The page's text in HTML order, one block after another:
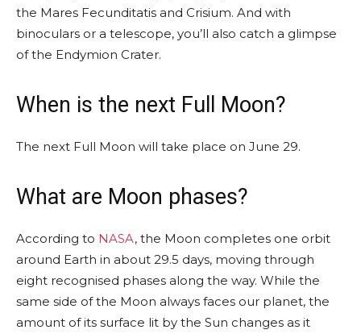
the Mares Fecunditatis and Crisium. And with
binoculars or a telescope, you’ll also catch a glimpse
of the Endymion Crater.
When is the next Full Moon?
The next Full Moon will take place on June 29.
What are Moon phases?
According to NASA, the Moon completes one orbit
around Earth in about 29.5 days, moving through
eight recognised phases along the way. While the
same side of the Moon always faces our planet, the
amount of its surface lit by the Sun changes as it